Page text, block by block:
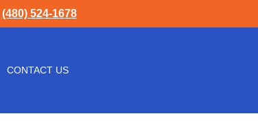
(480) 524-1678
CONTACT US